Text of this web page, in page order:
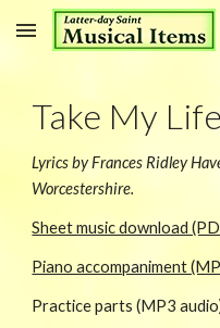
Skip to main content
Take My
Lyrics by Frances Ridley
Worcestershire.
Sheet music download
Piano accompaniment
Practice parts (MP3